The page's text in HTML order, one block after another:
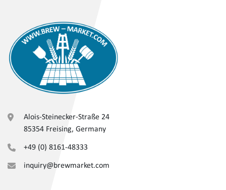
Alois-Steinecker-Straße 24
85354 Freising, Germany
+49 (0) 8161-48333
inquiry@brewmarket.com